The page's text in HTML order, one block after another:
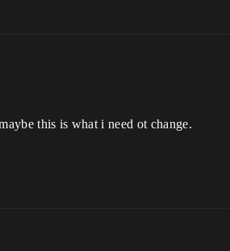
this is what i need ot change.